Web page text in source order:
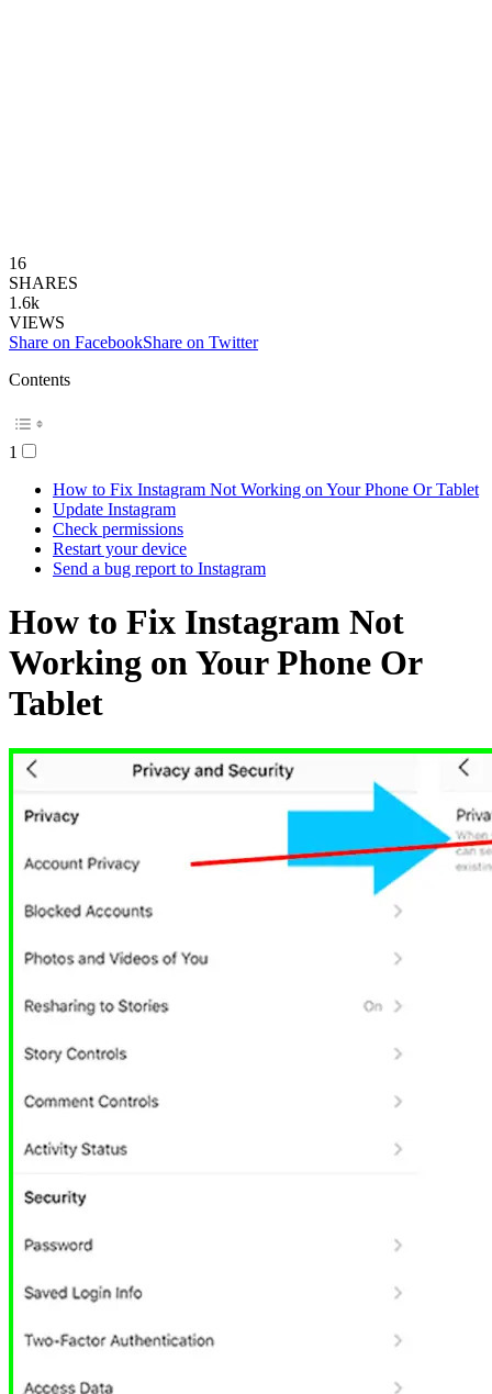
16
SHARES
1.6k
VIEWS
Share on FacebookShare on Twitter
Contents
1
How to Fix Instagram Not Working on Your Phone Or Tablet
Update Instagram
Check permissions
Restart your device
Send a bug report to Instagram
How to Fix Instagram Not
Working on Your Phone Or
Tablet